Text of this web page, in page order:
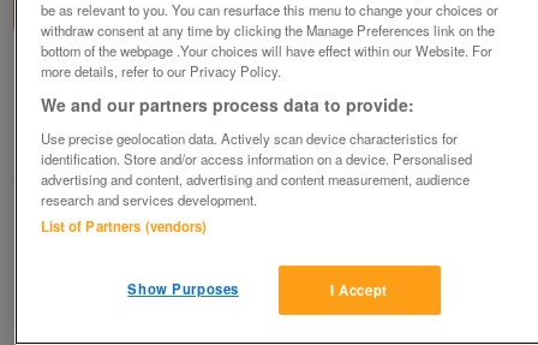
willerby-pinehurst-2-bedroom
£279,995or near offer
South West, Cornwall
Parklink
Contact seller
Save Share
be as relevant to you. You can resurface this menu to change your choices or
withdraw consent at any time by clicking the Manage Preferences link on the
bottom of the webpage .Your choices will have effect within our Website. For
more details, refer to our Privacy Policy.
We and our partners process data to provide:
Use precise geolocation data. Actively scan device characteristics for
identification. Store and/or access information on a device. Personalised
advertising and content, advertising and content measurement, audience
research and services development.
List of Partners (vendors)
I Accept
Show Purposes